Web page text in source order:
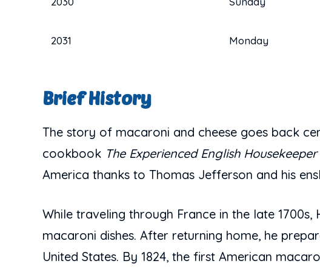
2031 Monday
Brief History
The story of macaroni and cheese goes back
cookbook The Experienced English Housekeeper
America thanks to Thomas Jefferson and his
While traveling through France in the late
macaroni dishes. After returning home, he
United States. By 1824, the first American